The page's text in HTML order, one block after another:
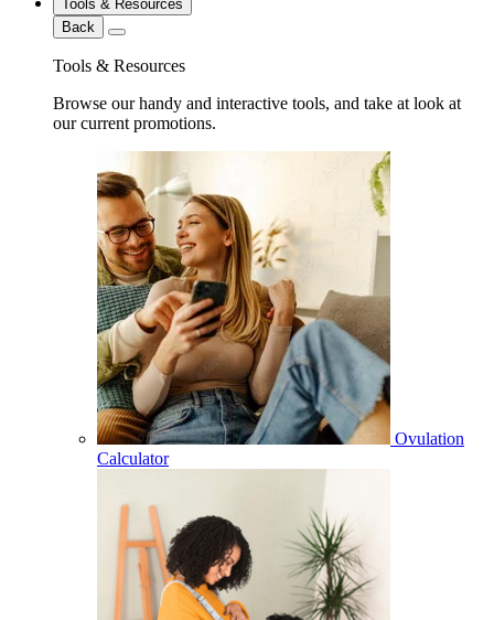
Tools & Resources
Back
Tools & Resources
Browse our handy and interactive tools, and take at look at
our current promotions.
Ovulation
Calculator